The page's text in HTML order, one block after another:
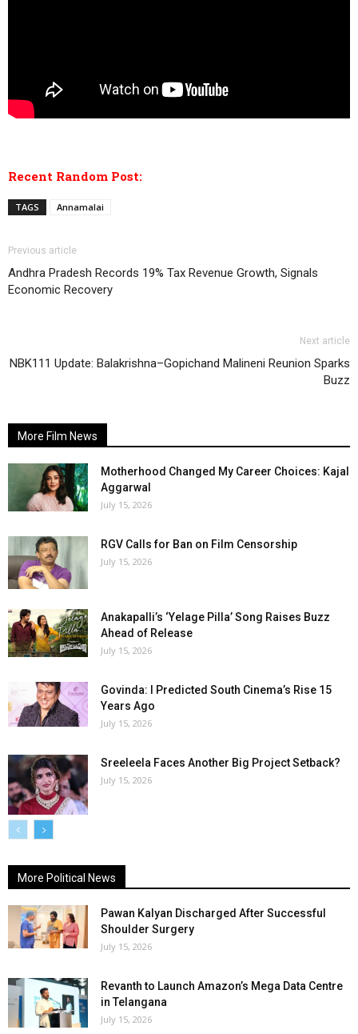
Recent Random Post:
TAGS Annamalai
Previous article
Andhra Pradesh Records 19% Tax Revenue Growth, Signals
Economic Recovery
Next article
NBK111 Update: Balakrishna–Gopichand Malineni Reunion Sparks
Buzz
More Film News
Motherhood Changed My Career Choices: Kajal
Aggarwal
July 15, 2026
RGV Calls for Ban on Film Censorship
July 15, 2026
Anakapalli’s ‘Yelage Pilla’ Song Raises Buzz
Ahead of Release
July 15, 2026
Govinda: I Predicted South Cinema’s Rise 15
Years Ago
July 15, 2026
Sreeleela Faces Another Big Project Setback?
July 15, 2026
More Political News
Pawan Kalyan Discharged After Successful
Shoulder Surgery
July 15, 2026
Revanth to Launch Amazon’s Mega Data Centre
in Telangana
July 15, 2026